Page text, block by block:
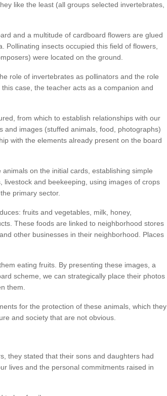
like the least (all groups selected invertebrates,
and a multitude of cardboard flowers are glued
insects occupied this field of flowers,
were located on the ground.
role of invertebrates as pollinators and the role
case, the teacher acts as a companion and
from which to establish relationships with our
and images (stuffed animals, food, photographs)
with the elements already present on the board
on the initial cards, establishing simple
and beekeeping, using images of crops
primary sector.
fruits and vegetables, milk, honey,
These foods are linked to neighborhood stores
other businesses in their neighborhood. Places
eating fruits. By presenting these images, a
scheme, we can strategically place their photos
them.
for the protection of these animals, which they
and society that are not obvious.
they stated that their sons and daughters had
lives and the personal commitments raised in